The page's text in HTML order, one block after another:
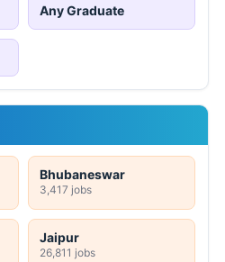
Any Graduate
Bhubaneswar
3,417 jobs
Jaipur
26,811 jobs